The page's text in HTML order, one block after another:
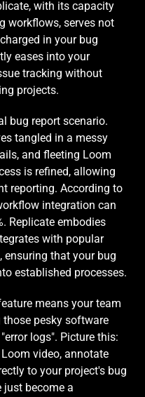
with its capacity
workflows, serves not
in your bug
eases into your
tracking without
projects.
bug report scenario.
tangled in a messy
and fleeting Loom
is refined, allowing
reporting. According to
integration can
Replicate embodies
with popular
ensuring that your bug
established processes.
means your team
pesky software
logs". Picture this:
video, annotate
to your project's bug
just become a